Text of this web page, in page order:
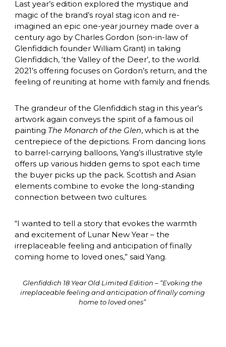
Last year’s edition explored the mystique and
magic of the brand’s royal stag icon and re-
imagined an epic one-year journey made over a
century ago by Charles Gordon (son-in-law of
Glenfiddich founder William Grant) in taking
Glenfiddich, ‘the Valley of the Deer’, to the world.
2021’s offering focuses on Gordon’s return, and the
feeling of reuniting at home with family and friends.
The grandeur of the Glenfiddich stag in this year’s
artwork again conveys the spirit of a famous oil
painting The Monarch of the Glen, which is at the
centrepiece of the depictions. From dancing lions
to barrel-carrying balloons, Yang’s illustrative style
offers up various hidden gems to spot each time
the buyer picks up the pack. Scottish and Asian
elements combine to evoke the long-standing
connection between two cultures.
“I wanted to tell a story that evokes the warmth
and excitement of Lunar New Year – the
irreplaceable feeling and anticipation of finally
coming home to loved ones,” said Yang.
Glenfiddich 18 Year Old Limited Edition – “Evoking the
irreplaceable feeling and anticipation of finally coming
home to loved ones”